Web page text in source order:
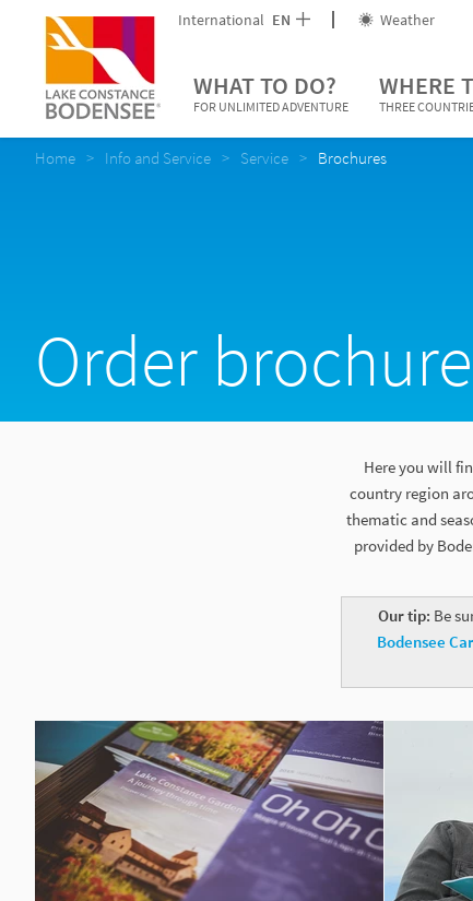
International EN Weather
WHAT TO DO?
FOR UNLIMITED ADVENTURE
WHERE
THREE
Home Info and Service Service Brochures
Order
Here you will
country region
thematic and
provided by
Our tip: Be
Bodensee